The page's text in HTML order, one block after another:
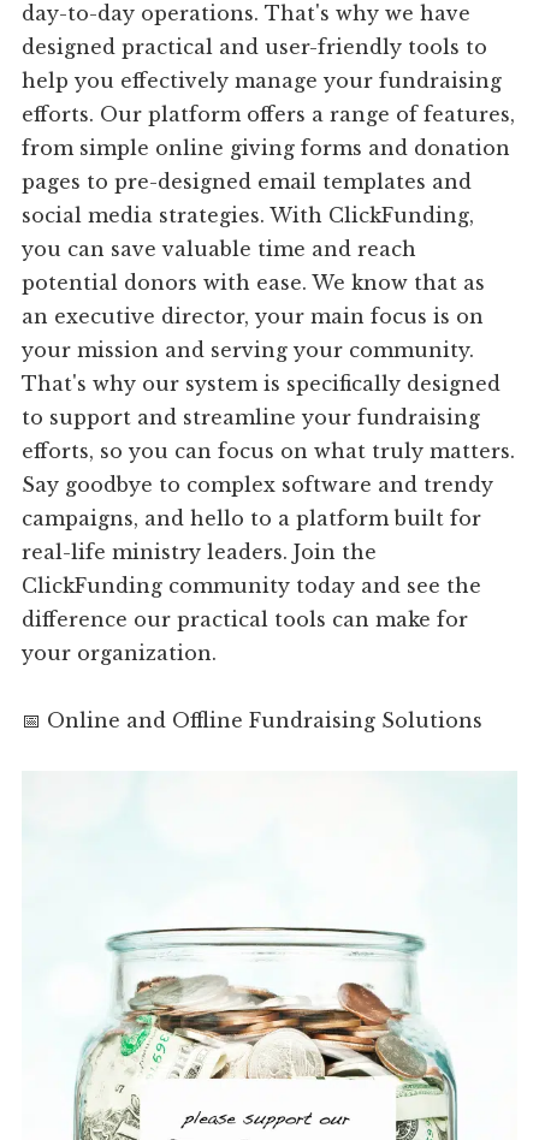
day-to-day operations. That's why we have
designed practical and user-friendly tools to
help you effectively manage your fundraising
efforts. Our platform offers a range of features,
from simple online giving forms and donation
pages to pre-designed email templates and
social media strategies. With ClickFunding,
you can save valuable time and reach
potential donors with ease. We know that as
an executive director, your main focus is on
your mission and serving your community.
That's why our system is specifically designed
to support and streamline your fundraising
efforts, so you can focus on what truly matters.
Say goodbye to complex software and trendy
campaigns, and hello to a platform built for
real-life ministry leaders. Join the
ClickFunding community today and see the
difference our practical tools can make for
your organization.
📅 Online and Offline Fundraising Solutions